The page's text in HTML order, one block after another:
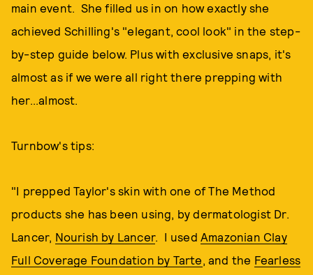
main event. She filled us in on how exactly she
achieved Schilling's "elegant, cool look" in the step-
by-step guide below. Plus with exclusive snaps, it's
almost as if we were all right there prepping with
her...almost.
Turnbow's tips:
"I prepped Taylor's skin with one of The Method
products she has been using, by dermatologist Dr.
Lancer, Nourish by Lancer. I usedAmazonian Clay
Full Coverage Foundation by Tarte, and the Fearless